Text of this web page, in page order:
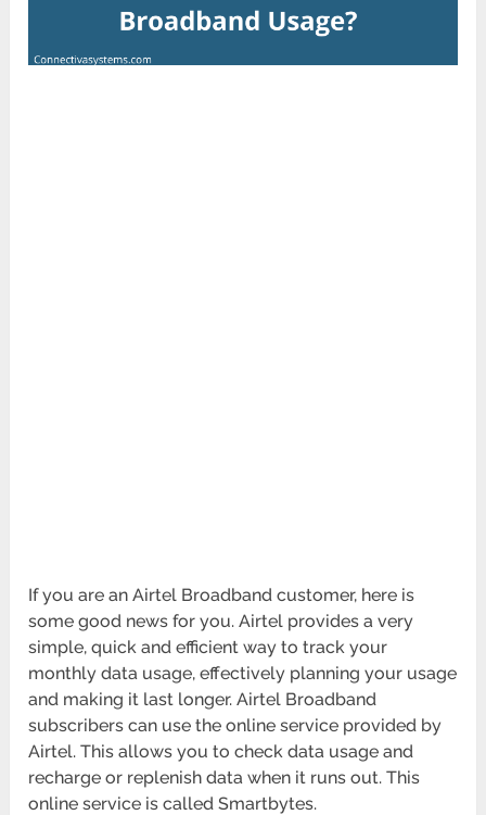
If you are an Airtel Broadband customer, here is
some good news for you. Airtel provides a very
simple, quick and efficient way to track your
monthly data usage, effectively planning your usage
and making it last longer. Airtel Broadband
subscribers can use the online service provided by
Airtel. This allows you to check data usage and
recharge or replenish data when it runs out. This
online service is called Smartbytes.